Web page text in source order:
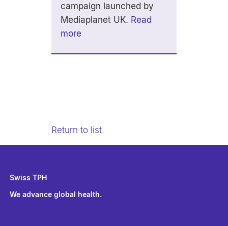
campaign launched by
Mediaplanet UK. Read
more
Return to list
Swiss TPH
We advance global health.